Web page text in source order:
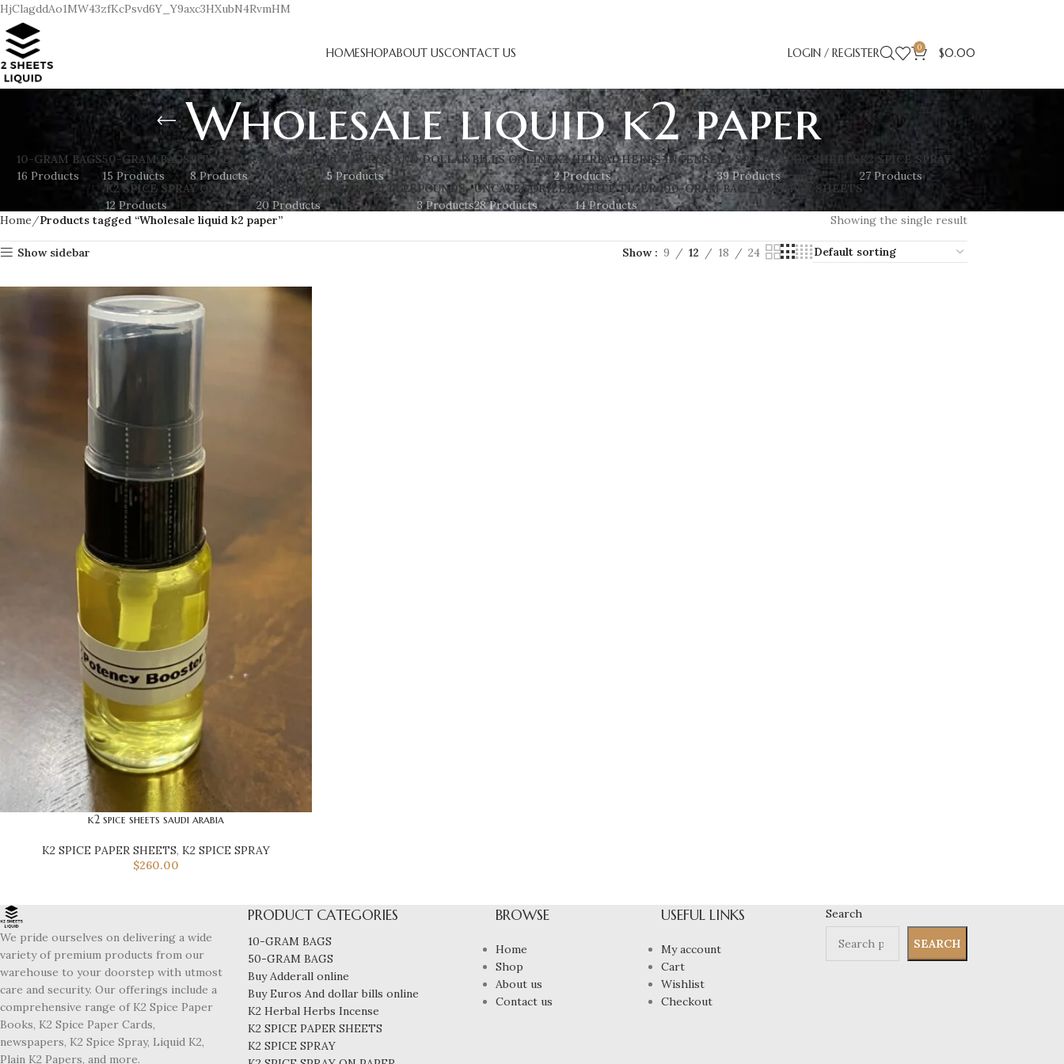
HjClagddAo1MW43zfKcPsvd6Y_Y9axc3HXubN4RvmHM
HOMESHOPABOUT USCONTACT US LOGIN / REGISTER 0 $0.00
Wholesale liquid k2 paper
10-GRAM BAGS
16 Products
50-GRAM BAGS
15 Products
BUY ADDERALL ONLINE
8 Products
BUY EUROS AND DOLLAR BILLS ONLINE
5 Products
K2 HERBAL HERBS INCENSE
2 Products
K2 SPICE PAPER SHEETS
39 Products
K2 SPICE SPRAY
27 Products
K2 SPICE SPRAY ON PAPER
12 Products
K2 SPRAY SHEETS BOTTLES
20 Products
POUNDS
3 Products
UNCATEGORIZED
28 Products
WHITE TIGER 100-GRAM BAG – K2 PAPER SHEETS
14 Products
Home
Products tagged “Wholesale liquid k2 paper” Showing the single result
Show sidebar Show 9 12 18 24
k2 spice sheets saudi arabia
K2 SPICE PAPER SHEETS, K2 SPICE SPRAY
$260.00
We pride ourselves on delivering a wide
variety of premium products from our
warehouse to your doorstep with utmost
care and security. Our offerings include a
comprehensive range of K2 Spice Paper
Books, K2 Spice Paper Cards,
newspapers, K2 Spice Spray, Liquid K2,
Plain K2 Papers, and more.
PRODUCT CATEGORIES
10-GRAM BAGS
50-GRAM BAGS
Buy Adderall online
Buy Euros And dollar bills online
K2 Herbal Herbs Incense
K2 SPICE PAPER SHEETS
K2 SPICE SPRAY
BROWSE
Home
Shop
About us
Contact us
USEFUL LINKS
My account
Cart
Wishlist
Checkout
Search
SEARCH